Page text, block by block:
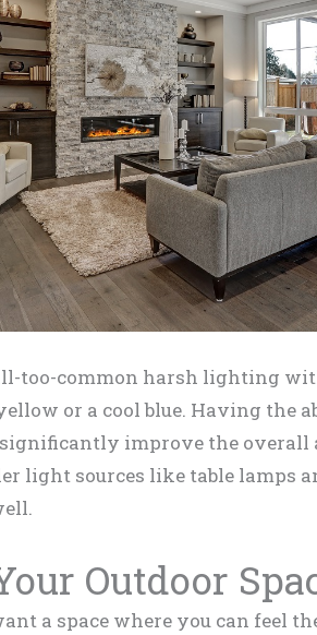
too-common harsh lighting
or a cool blue. Having the
improve the overall
light sources like table lamps
Outdoor
a space where you can feel